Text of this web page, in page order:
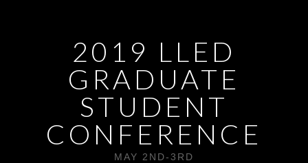
2019 LLED
GRADUATE
STUDENT
CONFERENCE
MAY 2ND-3RD